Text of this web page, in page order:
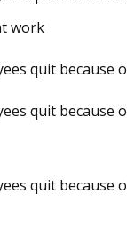
work
quit because
quit because
quit because